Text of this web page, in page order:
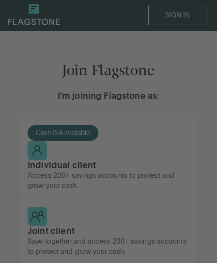
SIGN IN
Join Flagstone
I'm joining Flagstone as:
Cash ISA available
Individual client
Access 200+ savings accounts to protect and
grow your cash.
Joint client
Save together and access 200+ savings accounts
to protect and grow your cash.